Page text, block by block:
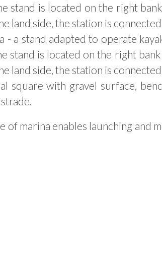
stand is located on the right
land side, the station is
- a stand adapted to operate
stand is located on the right
land side, the station is
square with gravel surface,
marina enables launching and